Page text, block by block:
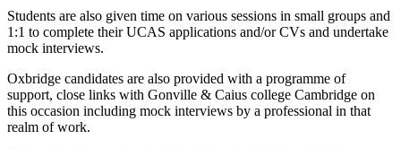
Students are also given time on various sessions in small groups and
1:1 to complete their UCAS applications and/or CVs and undertake
mock interviews.
Oxbridge candidates are also provided with a programme of
support, close links with Gonville & Caius college Cambridge on
this occasion including mock interviews by a professional in that
realm of work.